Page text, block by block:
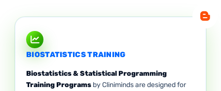
BIOSTATISTICS TRAINING
Biostatistics & Statistical Programming
Training Programs by Cliniminds are designed for